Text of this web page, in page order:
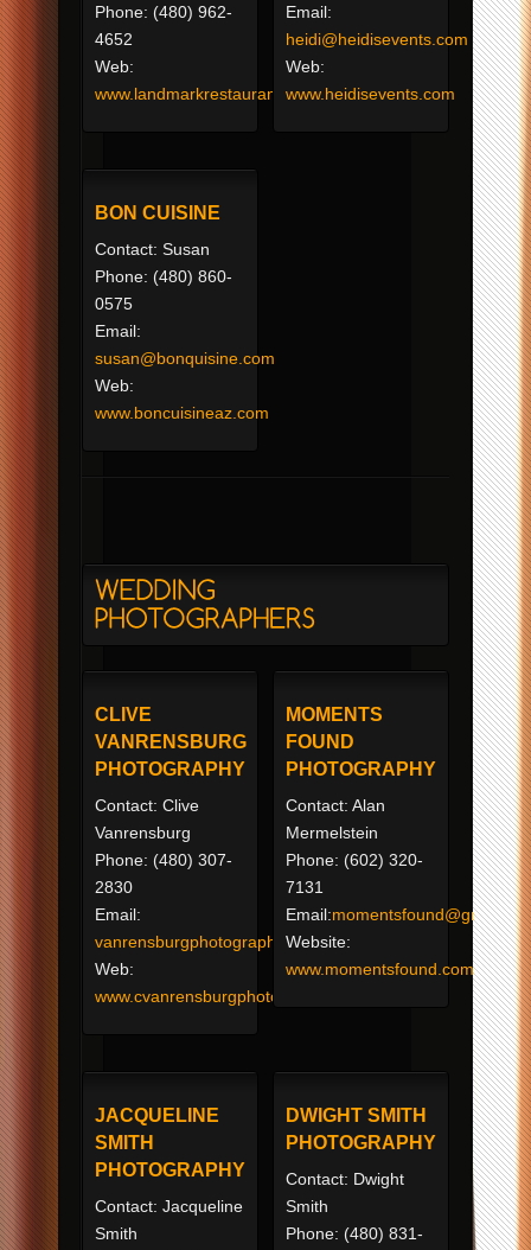
Phone: (480) 962-
4652
Web:
www.landmarkrestaurant.com
Email:
heidi@heidisevents.com
Web:
www.heidisevents.com
BON CUISINE
Contact: Susan
Phone: (480) 860-
0575
Email:
susan@bonquisine.com
Web:
www.boncuisineaz.com
CLIVE
VANRENSBURG
PHOTOGRAPHY
Contact: Clive
Vanrensburg
Phone: (480) 307-
2830
Email:
vanrensburgphotography@yahoo.com
Web:
www.cvanrensburgphoto.com
MOMENTS
FOUND
PHOTOGRAPHY
Contact: Alan
Mermelstein
Phone: (602) 320-
7131
Email:
Website:
www.momentsfound.com
JACQUELINE
SMITH
PHOTOGRAPHY
Contact: Jacqueline
Smith
DWIGHT SMITH
PHOTOGRAPHY
Contact: Dwight
Smith
Phone: (480) 831-